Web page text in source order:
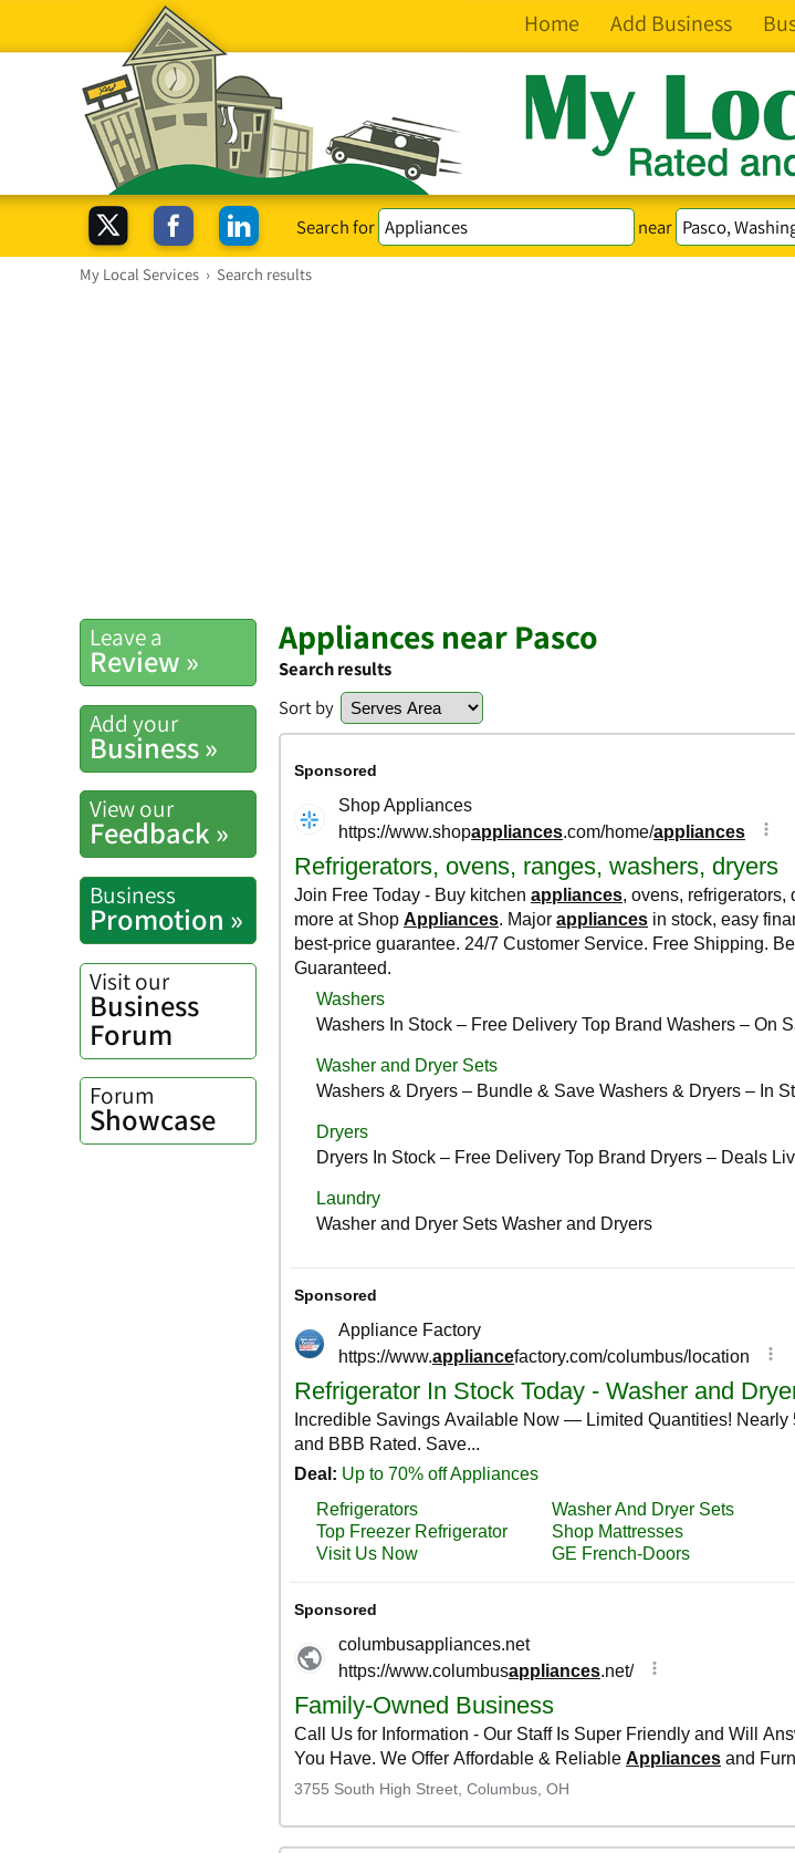
Home Add Business
Search for near
My Local Services › Search results
Leave a
Review »
Add your
Business »
View our
Feedback »
Business
Promotion »
Visit our
Business
Forum
Forum
Showcase
Appliances near Pasco
Search results
Sort by